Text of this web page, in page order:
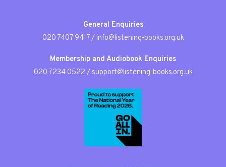
General Enquiries
020 7407 9417/ info@listening-books.org.uk
Membership and Audiobook Enquiries
020 7234 0522 / support@listening-books.org.uk